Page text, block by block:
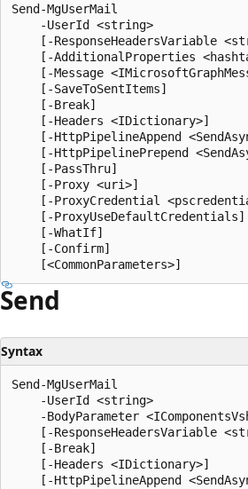
Send-MgUserMail
    -UserId <string>
[-ResponseHeadersVariable
[-AdditionalProperties
[-Message
    [-SaveToSentItems]
    [-Break]
    [-Headers <IDictionary>]
[-HttpPipelineAppend
[-HttpPipelinePrepend
    [-PassThru]
    [-Proxy <uri>]
[-ProxyCredential
    [-ProxyUseDefaultCredentials]
    [-WhatIf]
    [-Confirm]
Send
Syntax
Send-MgUserMail
    -UserId <string>
-BodyParameter
[-ResponseHeadersVariable
    [-Break]
    [-Headers <IDictionary>]
[-HttpPipelineAppend